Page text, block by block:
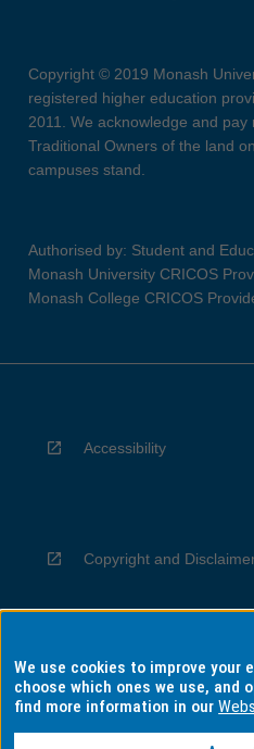
Copyright © 2019 Monash
registered higher education
2011. We acknowledge and
Traditional Owners of the land
campuses stand.
Authorised by: Student and
Monash University CRICOS
Monash College CRICOS
Accessibility
Copyright and
Privacy
We use cookies to improve your
choose which ones we use, and
find more information in our